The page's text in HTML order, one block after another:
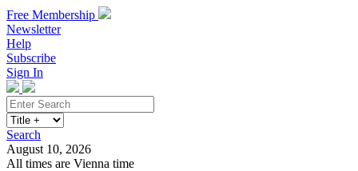
Free Membership
Newsletter
Help
Subscribe
Sign In
Search
August 10, 2026
All times are Vienna time